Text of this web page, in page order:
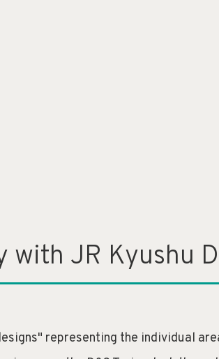
JR Kyushu
representing the individual